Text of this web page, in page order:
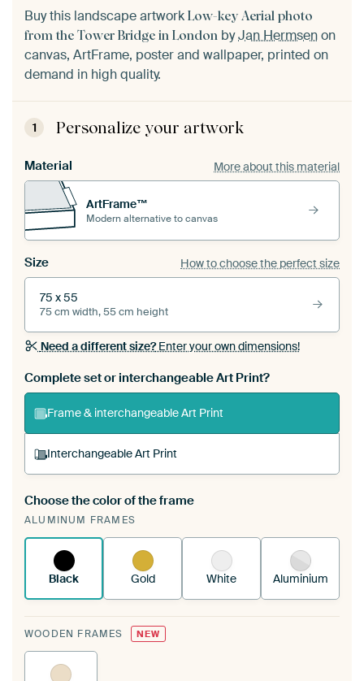
Buy this landscape artwork Low-key Aerial photo
from the Tower Bridge in London byJan Hermsenon
canvas, ArtFrame, poster and wallpaper, printed on
demand in high quality.
1 Personalize your artwork
Material More about this material
ArtFrame™
Modern alternative to canvas
Size How to choose the perfect size
75 x 55
75 cm width, 55 cm height
Need a different size?Enter your own dimensions!
Complete set or interchangeable Art Print?
Frame & interchangeable Art Print
Interchangeable Art Print
A changeable Art Print is stretched into your
existing ArtFrame™
Choose the color of the frame
ALUMINUM FRAMES
Black Gold White Aluminium
WOODEN FRAMES NEW